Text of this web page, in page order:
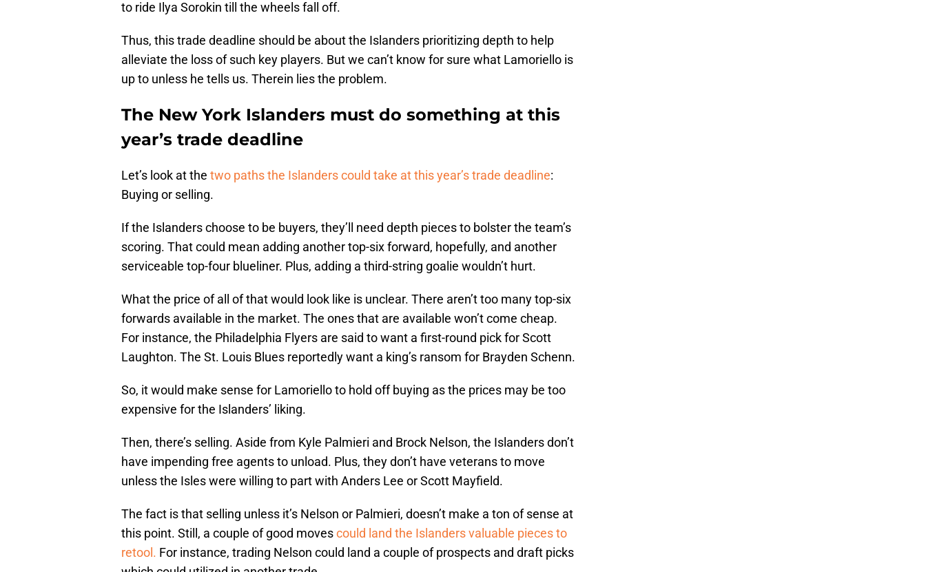
to ride Ilya Sorokin till the wheels fall off.
Thus, this trade deadline should be about the Islanders prioritizing depth to help
alleviate the loss of such key players. But we can’t know for sure what Lamoriello is
up to unless he tells us. Therein lies the problem.
The New York Islanders must do something at this
year’s trade deadline
Let’s look at the two paths the Islanders could take at this year’s trade deadline:
Buying or selling.
If the Islanders choose to be buyers, they’ll need depth pieces to bolster the team’s
scoring. That could mean adding another top-six forward, hopefully, and another
serviceable top-four blueliner. Plus, adding a third-string goalie wouldn’t hurt.
What the price of all of that would look like is unclear. There aren’t too many top-six
forwards available in the market. The ones that are available won’t come cheap.
For instance, the Philadelphia Flyers are said to want a first-round pick for Scott
Laughton. The St. Louis Blues reportedly want a king’s ransom for Brayden Schenn.
So, it would make sense for Lamoriello to hold off buying as the prices may be too
expensive for the Islanders’ liking.
Then, there’s selling. Aside from Kyle Palmieri and Brock Nelson, the Islanders don’t
have impending free agents to unload. Plus, they don’t have veterans to move
unless the Isles were willing to part with Anders Lee or Scott Mayfield.
The fact is that selling unless it’s Nelson or Palmieri, doesn’t make a ton of sense at
this point. Still, a couple of good movescould land the Islanders valuable pieces to
retool. For instance, trading Nelson could land a couple of prospects and draft picks